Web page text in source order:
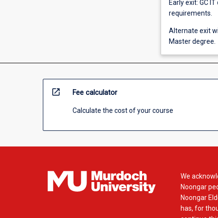
Early exit: GC
requirements.
Alternate exit
Master degree.
open_in_new Fee calculator
Calculate the cost of your course
We
Noongar
Noongar
has, for